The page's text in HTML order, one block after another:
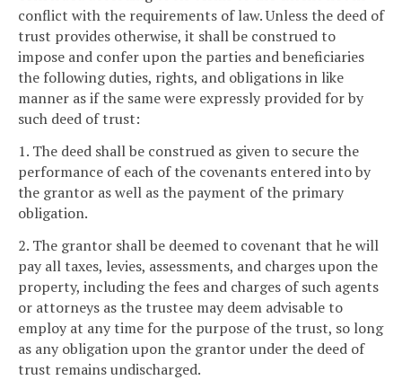
conflict with the requirements of law. Unless the deed of
trust provides otherwise, it shall be construed to
impose and confer upon the parties and beneficiaries
the following duties, rights, and obligations in like
manner as if the same were expressly provided for by
such deed of trust:
1. The deed shall be construed as given to secure the
performance of each of the covenants entered into by
the grantor as well as the payment of the primary
obligation.
2. The grantor shall be deemed to covenant that he will
pay all taxes, levies, assessments, and charges upon the
property, including the fees and charges of such agents
or attorneys as the trustee may deem advisable to
employ at any time for the purpose of the trust, so long
as any obligation upon the grantor under the deed of
trust remains undischarged.